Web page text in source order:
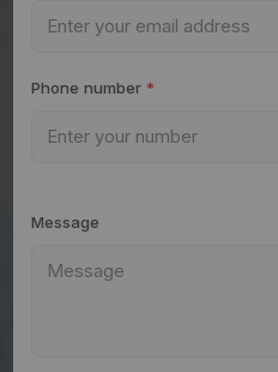
Phone number *
Message